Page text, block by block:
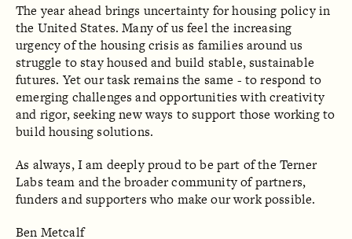
The year ahead brings uncertainty for housing policy in
the United States. Many of us feel the increasing
urgency of the housing crisis as families around us
struggle to stay housed and build stable, sustainable
futures. Yet our task remains the same - to respond to
emerging challenges and opportunities with creativity
and rigor, seeking new ways to support those working to
build housing solutions.
As always, I am deeply proud to be part of the Terner
Labs team and the broader community of partners,
funders and supporters who make our work possible.
Ben Metcalf